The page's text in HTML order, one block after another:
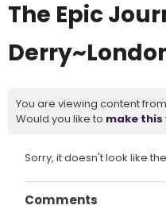
The Epic
You are viewing content
Would you like to make
Sorry, it doesn't look like
Comments